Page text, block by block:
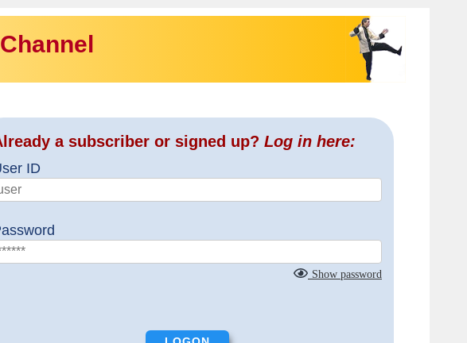
a subscriber or signed up? Log in here:
ID
Show password